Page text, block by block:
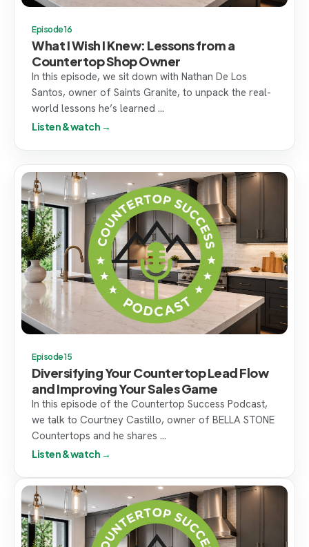
Episode 16
What I Wish I Knew: Lessons from a
Countertop Shop Owner
In this episode, we sit down with Nathan De Los
Santos, owner of Saints Granite, to unpack the real-
world lessons he’s learned ...
Listen & watch →
Episode 15
Diversifying Your Countertop Lead Flow
and Improving Your Sales Game
In this episode of the Countertop Success Podcast,
we talk to Courtney Castillo, owner of BELLA STONE
Countertops and he shares ...
Listen & watch →